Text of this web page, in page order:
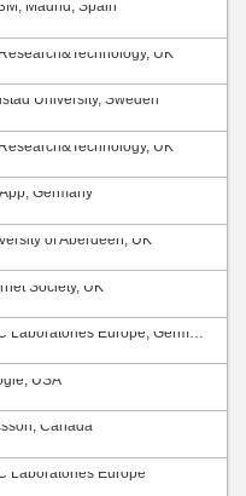
Madrid, Spain
UK
University, Sweden
UK
Germany
of Aberdeen, UK
Society, UK
NEC Laboratories Europe, Germany
USA
Canada
Laboratories Europe